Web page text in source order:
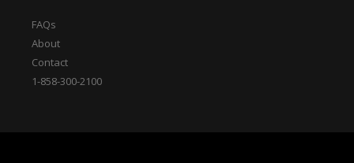
FAQs
About
Contact
1-858-300-2100